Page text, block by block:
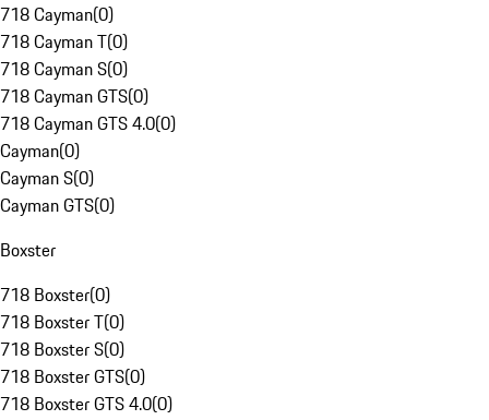
718 Cayman(0)
718 Cayman T(0)
718 Cayman S(0)
718 Cayman GTS(0)
718 Cayman GTS 4.0(0)
Cayman(0)
Cayman S(0)
Cayman GTS(0)
Boxster
718 Boxster(0)
718 Boxster T(0)
718 Boxster S(0)
718 Boxster GTS(0)
718 Boxster GTS 4.0(0)